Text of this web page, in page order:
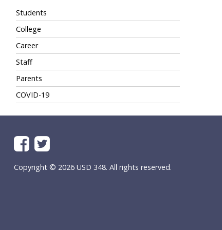
Students
College
Career
Staff
Parents
COVID-19
Copyright © 2026 USD 348. All rights reserved.